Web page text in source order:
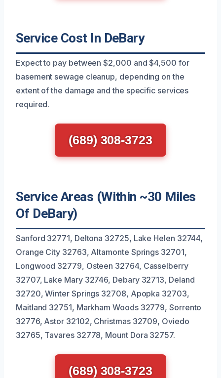
Service Cost In DeBary
Expect to pay between $2,000 and $4,500 for
basement sewage cleanup, depending on the
extent of the damage and the specific services
required.
(689) 308-3723
Service Areas (Within ~30 Miles
Of DeBary)
Sanford 32771, Deltona 32725, Lake Helen 32744,
Orange City 32763, Altamonte Springs 32701,
Longwood 32779, Osteen 32764, Casselberry
32707, Lake Mary 32746, Debary 32713, Deland
32720, Winter Springs 32708, Apopka 32703,
Maitland 32751, Markham Woods 32779, Sorrento
32776, Astor 32102, Christmas 32709, Oviedo
32765, Tavares 32778, Mount Dora 32757.
(689) 308-3723